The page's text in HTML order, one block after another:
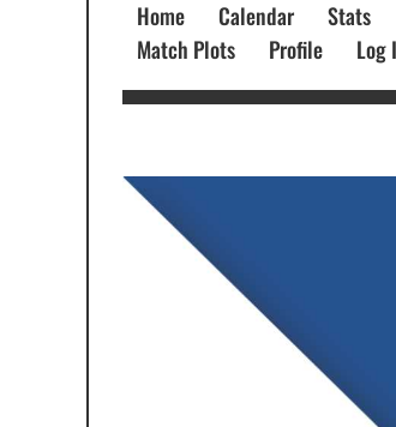
Home Calendar Stats
Match Plots
Profile Log